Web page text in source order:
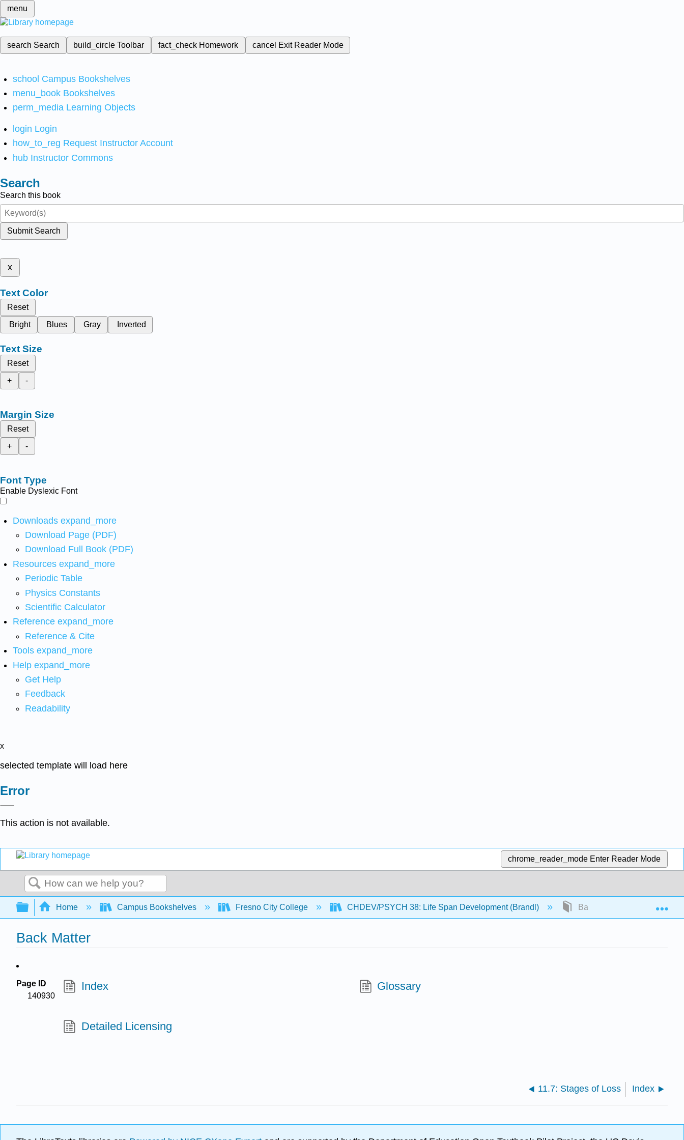
menu
search Search build_circleToolbar fact_check Homework cancel Exit Reader Mode
school Campus Bookshelves
menu_book Bookshelves
perm_media Learning Objects
login Login
how_to_reg Request Instructor Account
hub Instructor Commons
Search
Search this book
Submit Search
x
Text Color
Reset
Bright
Blues Gray Inverted
Text Size
Reset
+
-
Margin Size
Reset
+
-
Font Type
Enable Dyslexic Font
Downloads expand_more
Download Page (PDF)
Download Full Book (PDF)
Resources expand_more
Periodic Table
Physics Constants
Scientific Calculator
Reference expand_more
Reference & Cite
Tools expand_more
Help expand_more
Get Help
Feedback
Readability
x
selected template will load here
Error
This action is not available.
chrome_reader_mode Enter Reader Mode
Search
Expand/collapse global hierarchy
Home Campus Bookshelves Fresno City College CHDEV/PSYCH 38: Life Span Development (Brandl) Back Matter
Back Matter
Page ID
140930
Index Glossary
Detailed Licensing
11.7: Stages of Loss Index